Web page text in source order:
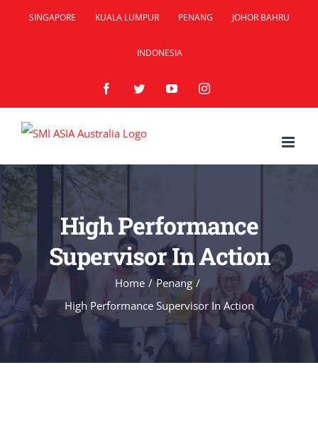
SINGAPORE KUALA LUMPUR PENANG JOHOR BAHRU
INDONESIA
FacebookTwitterYouTubeInstagram
High Performance
Supervisor In Action
Home / Penang /
High Performance Supervisor In Action